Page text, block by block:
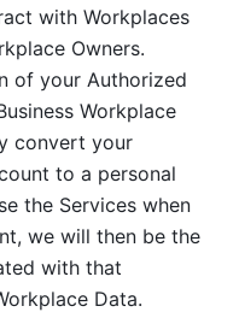
with Workplaces
Owners.
of your Authorized
Workplace
convert your
to a personal
the Services when
we will then be the
with that
Data.